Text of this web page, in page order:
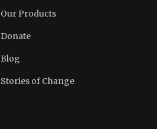
Our Products
Donate
Blog
Stories of Change